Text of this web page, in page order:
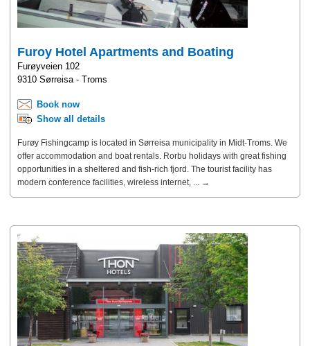
Furoy Hotel Apartments and Boating
Furøyveien 102
9310 Sørreisa - Troms
Book now
Show all details
Furøy Fishingcamp is located in Sørreisa municipality in Midt-Troms. We
offer accommodation and boat rentals. Rorbu holidays with great fishing
opportunities in a sheltered and fish-rich fjord. The tourist facility has
modern conference facilities, wireless internet, ... →